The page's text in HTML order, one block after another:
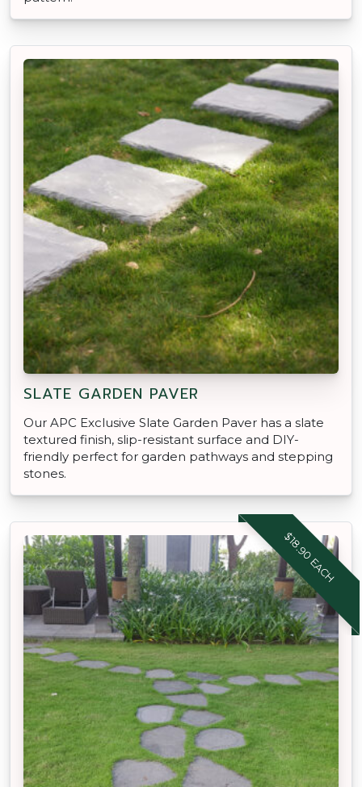
SLATE GARDEN PAVER
Our APC Exclusive Slate Garden Paver has a slate
textured finish, slip-resistant surface and DIY-
friendly perfect for garden pathways and stepping
stones.
$18.90 EACH